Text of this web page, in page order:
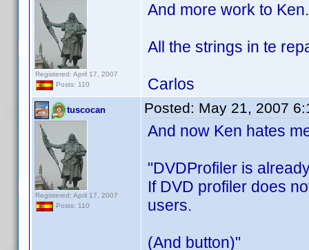
Registered: April 17, 2007
Posts: 110
And more work to
All the strings in te
Carlos
tuscocan
Registered: April 17, 2007
Posts: 110
Posted: May 21, 2007
And now Ken hates
"DVDProfiler is
If DVD profiler does
users.
(And button)"